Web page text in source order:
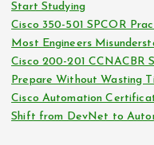
Start Studying
Cisco 350-501 SPCOR
Most Engineers
Cisco 200-201 CCNACBR
Prepare Without Wasting
Cisco Automation
Shift from DevNet to